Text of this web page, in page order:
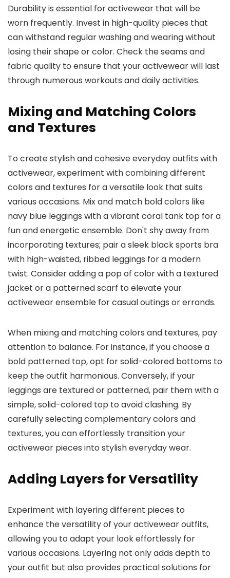
Durability is essential for activewear that will be
worn frequently. Invest in high-quality pieces that
can withstand regular washing and wearing without
losing their shape or color. Check the seams and
fabric quality to ensure that your activewear will last
through numerous workouts and daily activities.
Mixing and Matching Colors
and Textures
To create stylish and cohesive everyday outfits with
activewear, experiment with combining different
colors and textures for a versatile look that suits
various occasions. Mix and match bold colors like
navy blue leggings with a vibrant coral tank top for a
fun and energetic ensemble. Don't shy away from
incorporating textures; pair a sleek black sports bra
with high-waisted, ribbed leggings for a modern
twist. Consider adding a pop of color with a textured
jacket or a patterned scarf to elevate your
activewear ensemble for casual outings or errands.
When mixing and matching colors and textures, pay
attention to balance. For instance, if you choose a
bold patterned top, opt for solid-colored bottoms to
keep the outfit harmonious. Conversely, if your
leggings are textured or patterned, pair them with a
simple, solid-colored top to avoid clashing. By
carefully selecting complementary colors and
textures, you can effortlessly transition your
activewear pieces into stylish everyday wear.
Adding Layers for Versatility
Experiment with layering different pieces to
enhance the versatility of your activewear outfits,
allowing you to adapt your look effortlessly for
various occasions. Layering not only adds depth to
your outfit but also provides practical solutions for